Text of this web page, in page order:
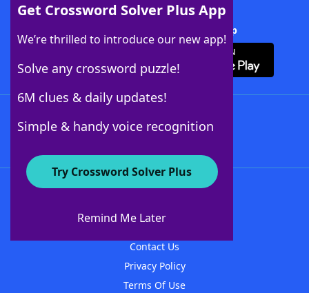
Get Crossword Solver Plus App
We’re thrilled to introduce our new app!
Solve any crossword puzzle!
6M clues & daily updates!
Simple & handy voice recognition
Try Crossword Solver Plus
Remind Me Later
Download Crossword Solver + App
About WordFinder
Contact Us
Privacy Policy
Terms Of Use